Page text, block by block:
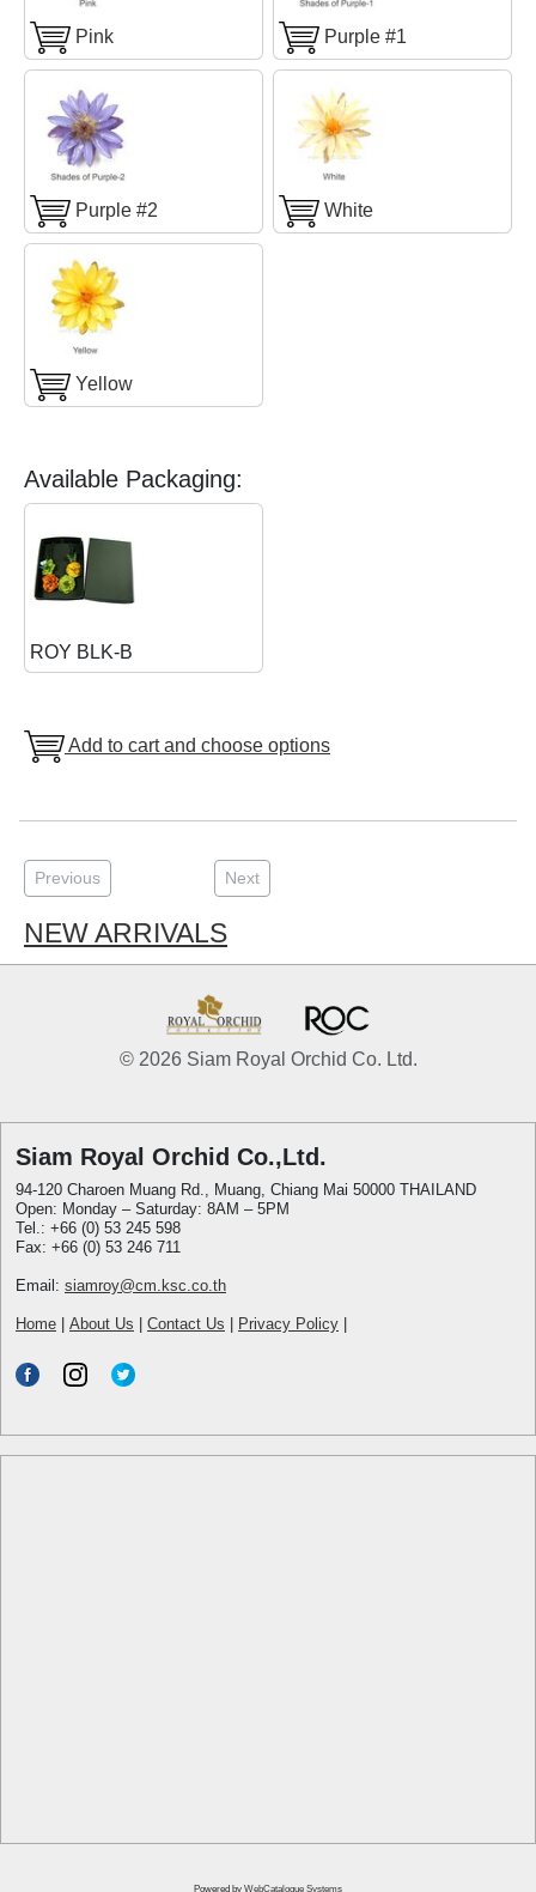
Pink Purple #1
Purple #2 White
Yellow
Available Packaging:
ROY BLK-B
Add to cart and choose options
Previous Next
NEW ARRIVALS
© 2026 Siam Royal Orchid Co. Ltd.
Siam Royal Orchid Co.,Ltd.
94-120 Charoen Muang Rd., Muang, Chiang Mai 50000 THAILAND
Open: Monday – Saturday: 8AM – 5PM
Tel.: +66 (0) 53 245 598
Fax: +66 (0) 53 246 711
Email: siamroy@cm.ksc.co.th
Home About Us Contact Us Privacy Policy
Powered by WebCatalogue Systems